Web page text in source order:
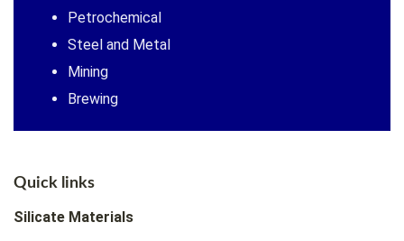
Petrochemical
Steel and Metal
Mining
Brewing
Quick links
Silicate Materials